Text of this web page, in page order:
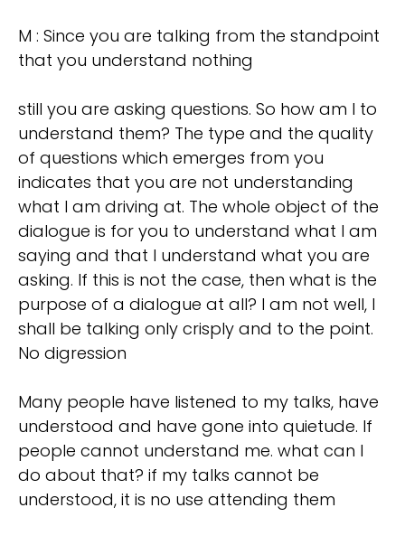
M : Since you are talking from the standpoint
that you understand nothing
still you are asking questions. So how am I to
understand them? The type and the quality
of questions which emerges from you
indicates that you are not understanding
what I am driving at. The whole object of the
dialogue is for you to understand what I am
saying and that I understand what you are
asking. If this is not the case, then what is the
purpose of a dialogue at all? I am not well, I
shall be talking only crisply and to the point.
No digression
Many people have listened to my talks, have
understood and have gone into quietude. If
people cannot understand me. what can I
do about that? if my talks cannot be
understood, it is no use attending them